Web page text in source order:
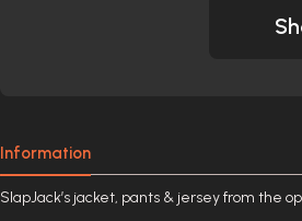
Information
SlapJack’s jacket, pants & jersey from the